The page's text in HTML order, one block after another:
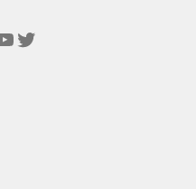
Twitter